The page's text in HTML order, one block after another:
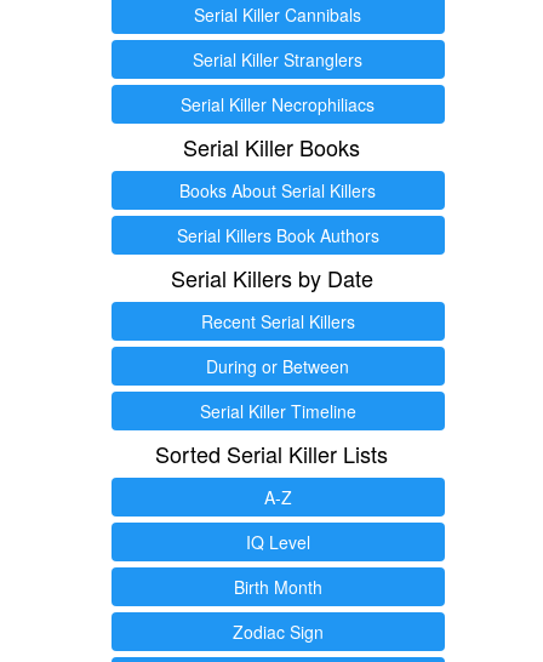
Serial Killer Cannibals
Serial Killer Stranglers
Serial Killer Necrophiliacs
Serial Killer Books
Books About Serial Killers
Serial Killers Book Authors
Serial Killers by Date
Recent Serial Killers
During or Between
Serial Killer Timeline
Sorted Serial Killer Lists
A-Z
IQ Level
Birth Month
Zodiac Sign